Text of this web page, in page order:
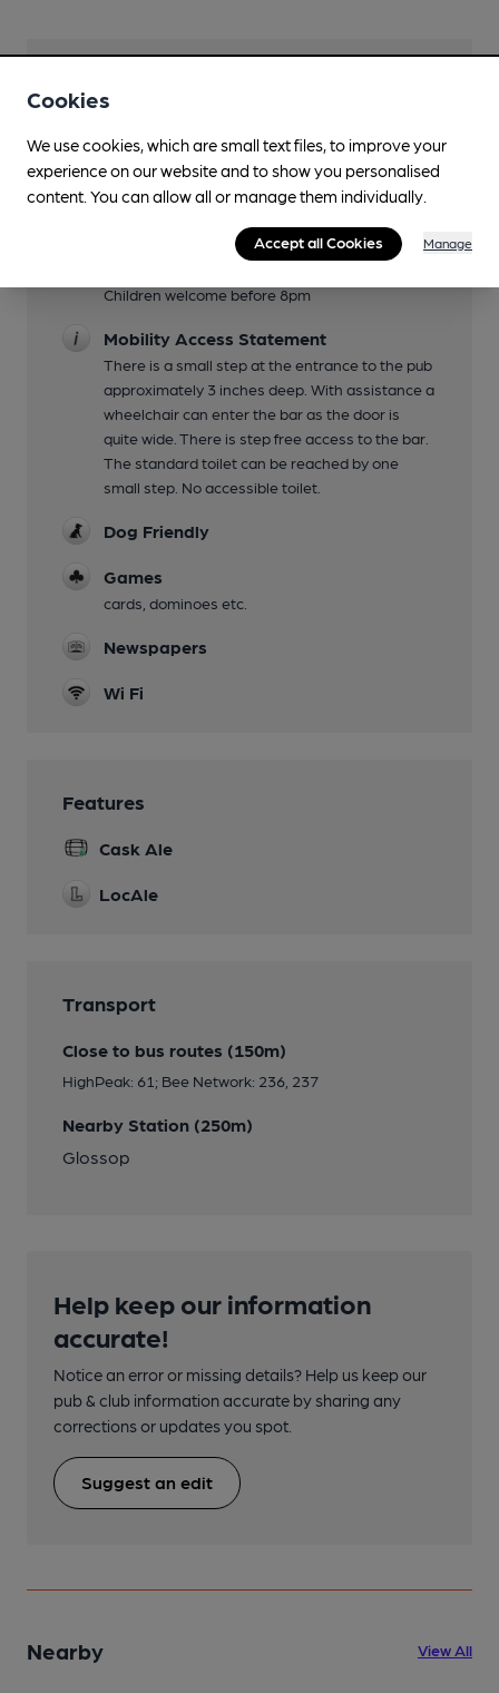
occasionally
Garden
tables at front of pub on pavement
Children welcome before 8pm
Mobility Access Statement
There is a small step at the entrance to the pub
approximately 3 inches deep. With assistance a
wheelchair can enter the bar as the door is
quite wide. There is step free access to the bar.
The standard toilet can be reached by one
small step. No accessible toilet.
Dog Friendly
Games
cards, dominoes etc.
Newspapers
Wi Fi
Features
Cask Ale
LocAle
Transport
Close to bus routes (150m)
HighPeak: 61; Bee Network: 236, 237
Nearby Station (250m)
Glossop
Help keep our information
accurate!
Notice an error or missing details? Help us keep our
pub & club information accurate by sharing any
corrections or updates you spot.
Suggest an edit
Nearby View All
Cookies
We use cookies, which are small text files, to improve your
experience on our website and to show you personalised
content. You can allow all or manage them individually.
Accept all Cookies Manage